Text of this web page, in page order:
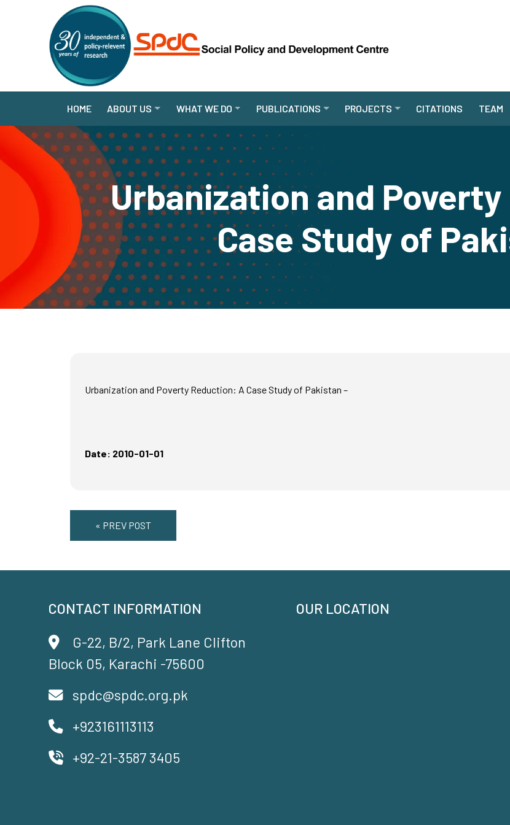
HOME ABOUT US WHAT WE DO PUBLICATIONS PROJECTS CITATIONS TEAM
Urbanization and
Case Study of
Urbanization and Poverty Reduction: A Case Study of Pakistan –
Date: 2010-01-01
« PREV POST
CONTACT INFORMATION
G-22, B/2, Park Lane Clifton
Block 05, Karachi -75600
spdc@spdc.org.pk
+923161113113
+92-21-3587 3405
OUR LOCATION